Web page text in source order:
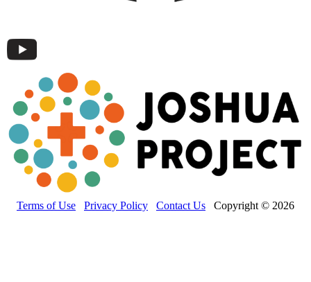
Terms of Use Privacy Policy Contact Us Copyright © 2026